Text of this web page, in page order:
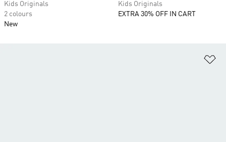
Kids Originals
2 colours
New
Kids Originals
EXTRA 30% OFF IN CART